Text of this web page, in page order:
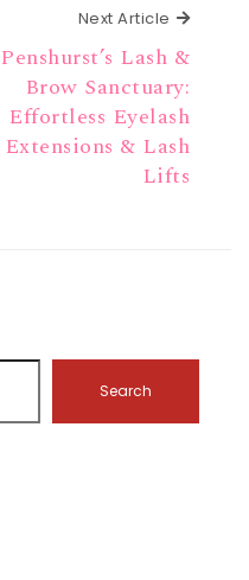
Next Article Next
Penshurst’s Lash &
Brow Sanctuary:
Effortless Eyelash
Extensions & Lash
Lifts
Search